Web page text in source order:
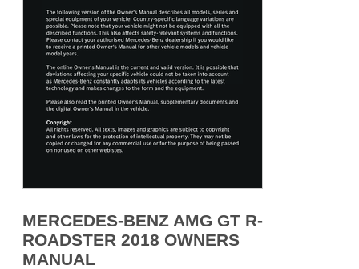
MERCEDES-BENZ AMG GT R-
ROADSTER 2018 OWNERS
MANUAL